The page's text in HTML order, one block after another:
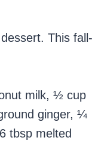
This fall-
milk, ½ cup
ginger, ¼
tbsp melted